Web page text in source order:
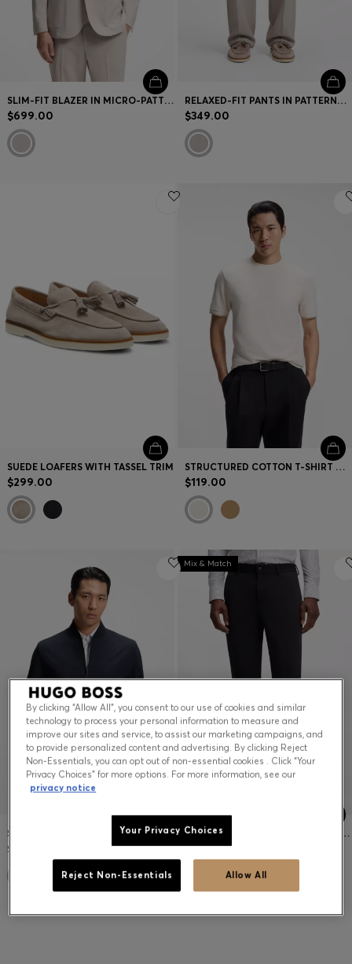
SLIM-FIT BLAZER IN MICRO-PATTERNED VIRGIN WOOL
$699.00
RELAXED-FIT PANTS IN PATTERNED VIRGIN WOOL
$349.00
SUEDE LOAFERS WITH TASSEL TRIM
$299.00
STRUCTURED COTTON T-SHIRT WITH CUFF STRIPES
$119.00
SLIM-FIT JACKET IN MICRO-PATTERNED STRETCH FABRIC
$499.00
Mix & Match
TAPERED-FIT PANTS IN COTTON-BLEND JERSEY
$299.00
By clicking “Allow All”, you consent to our use of cookies and similar
technology to process your personal information to measure and
improve our sites and service, to assist our marketing campaigns, and
to provide personalized content and advertising. By clicking Reject
Non-Essentials, you can opt out of non-essential cookies . Click “Your
Privacy Choices” for more options. For more information, see our
privacy notice
Your Privacy Choices
Reject Non-Essentials Allow All